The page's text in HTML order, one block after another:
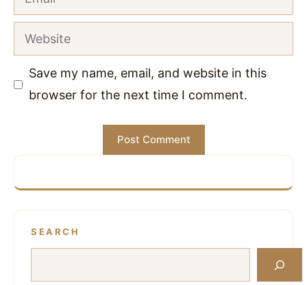
Website
Save my name, email, and website in this
browser for the next time I comment.
SEARCH